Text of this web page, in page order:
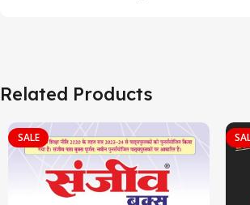
Related Products
SALE